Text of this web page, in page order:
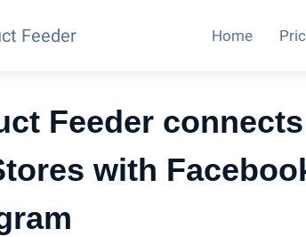
Feeder Home
Feeder connects
with